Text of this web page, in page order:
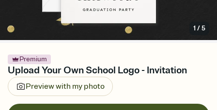
1 /5
Premium
Upload Your Own School Logo - Invitation
Preview with my photo